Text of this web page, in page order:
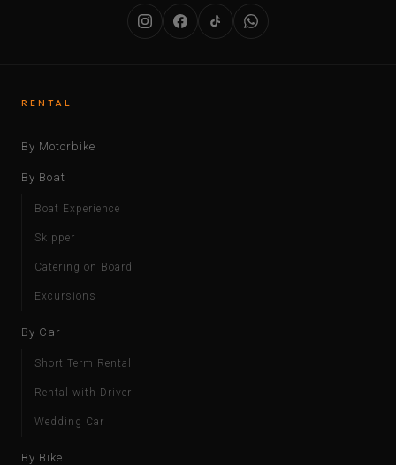
RENTAL
By Motorbike
By Boat
Boat Experience
Skipper
Catering on Board
Excursions
By Car
Short Term Rental
Rental with Driver
Wedding Car
By Bike